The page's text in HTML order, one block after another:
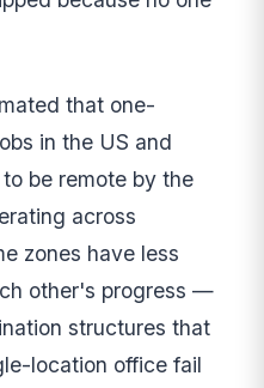
that one-
in the US and
be remote by the
across
zones have less
other's progress —
structures that
location office fail